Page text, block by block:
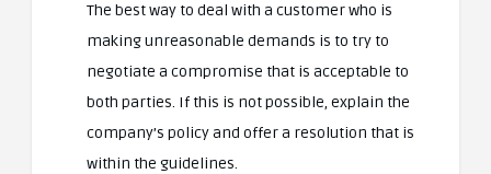
The best way to deal with a customer who is
making unreasonable demands is to try to
negotiate a compromise that is acceptable to
both parties. If this is not possible, explain the
company’s policy and offer a resolution that is
within the guidelines.